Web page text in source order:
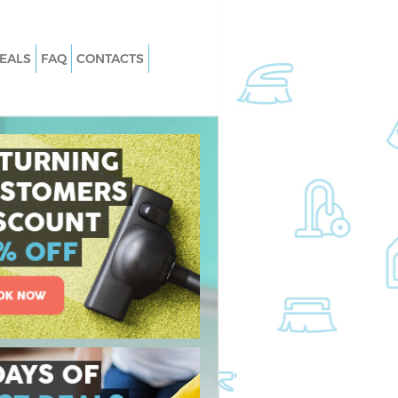
Newham
Newham
Newham
Newham
Bow Newham
Newham
Newham
Newham
Bow Newham
Carpet Cleaning Bow Newham
Hard floor Cleaning Bow Newham
Office Cleaning Bow Newham
Rug Cleaning Bow Newham
After Builders Cleaning Bow
Upholstery Cleaning Bow Newham
After Party Cleaning Bow Newham
Leather Sofa Cleaning Bow Newham
Patio Cleaners Bow Newham
Residential Cleaning Bow Newham
FAQ CONTACTS